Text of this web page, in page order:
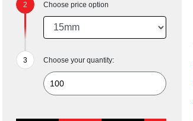
Choose price option
Choose your quantity: